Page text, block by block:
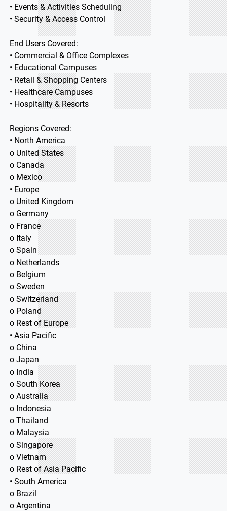
• Events & Activities Scheduling
• Security & Access Control
End Users Covered:
• Commercial & Office Complexes
• Educational Campuses
• Retail & Shopping Centers
• Healthcare Campuses
• Hospitality & Resorts
Regions Covered:
• North America
o United States
o Canada
o Mexico
• Europe
o United Kingdom
o Germany
o France
o Italy
o Spain
o Netherlands
o Belgium
o Sweden
o Switzerland
o Poland
o Rest of Europe
• Asia Pacific
o China
o Japan
o India
o South Korea
o Australia
o Indonesia
o Thailand
o Malaysia
o Singapore
o Vietnam
o Rest of Asia Pacific
• South America
o Brazil
o Argentina